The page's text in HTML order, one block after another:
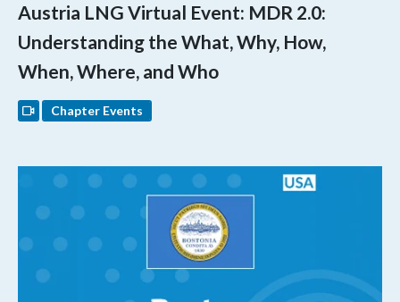
Austria LNG Virtual Event: MDR 2.0:
Understanding the What, Why, How,
When, Where, and Who
Chapter Events